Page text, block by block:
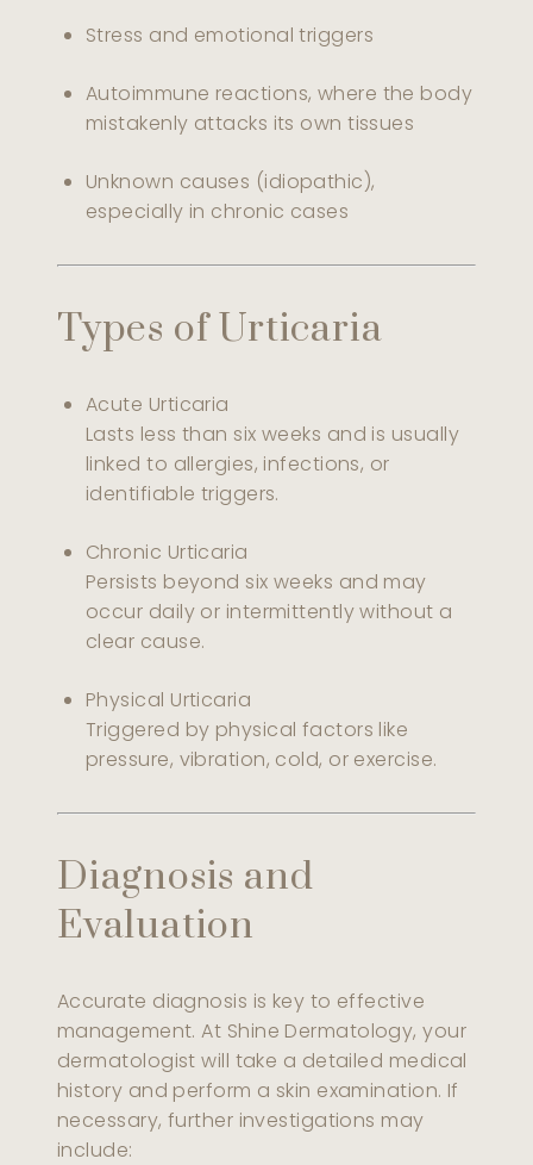
Stress and emotional triggers
Autoimmune reactions, where the body
mistakenly attacks its own tissues
Unknown causes (idiopathic),
especially in chronic cases
Types of Urticaria
Acute Urticaria
Lasts less than six weeks and is usually
linked to allergies, infections, or
identifiable triggers.
Chronic Urticaria
Persists beyond six weeks and may
occur daily or intermittently without a
clear cause.
Physical Urticaria
Triggered by physical factors like
pressure, vibration, cold, or exercise.
Diagnosis and
Evaluation
Accurate diagnosis is key to effective
management. At Shine Dermatology, your
dermatologist will take a detailed medical
history and perform a skin examination. If
necessary, further investigations may
include: